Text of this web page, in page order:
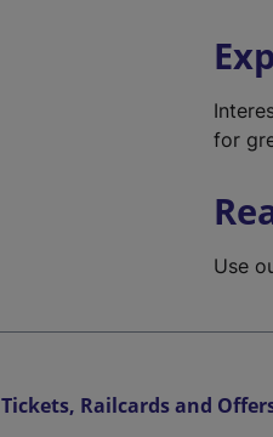
for
Use
Tickets, Railcards and